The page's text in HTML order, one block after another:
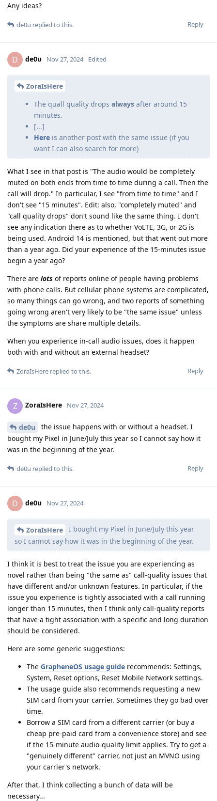
Any ideas?
Reply
de0u replied to this.
D de0u Nov 27, 2024 Edited
ZoraIsHere
The quall quality drops always after around 15
minutes.
[...]
Here is another post with the same issue (if you
want I can also search for more)
What I see in that post is "The audio would be completely
muted on both ends from time to time during a call. Then the
call will drop." In particular, I see "from time to time" and I
don't see "15 minutes". Edit: also, "completely muted" and
"call quality drops" don't sound like the same thing. I don't
see any indication there as to whether VoLTE, 3G, or 2G is
being used. Android 14 is mentioned, but that went out more
than a year ago. Did your experience of the 15-minutes issue
begin a year ago?
There are lots of reports online of people having problems
with phone calls. But cellular phone systems are complicated,
so many things can go wrong, and two reports of something
going wrong aren't very likely to be "the same issue" unless
the symptoms are share multiple details.
When you experience in-call audio issues, does it happen
both with and without an external headset?
Reply
ZoraIsHere replied to this.
Z ZoraIsHere Nov 27, 2024
de0u
the issue happens with or without a headset. I
bought my Pixel in June/July this year so I cannot say how it
was in the beginning of the year.
Reply
de0u replied to this.
D de0u Nov 27, 2024
ZoraIsHere
I bought my Pixel in June/July this year
so I cannot say how it was in the beginning of the year.
I think it is best to treat the issue you are experiencing as
novel rather than being "the same as" call-quality issues that
have different and/or unknown features. In particular, if the
issue you experience is tightly associated with a call running
longer than 15 minutes, then I think only call-quality reports
that have a tight association with a specific and long duration
should be considered.
Here are some generic suggestions:
The GrapheneOS usage guide recommends: Settings,
System, Reset options, Reset Mobile Network settings.
The usage guide also recommends requesting a new
SIM card from your carrier. Sometimes they go bad over
time.
Borrow a SIM card from a different carrier (or buy a
cheap pre-paid card from a convenience store) and see
if the 15-minute audio-quality limit applies. Try to get a
"genuinely different" carrier, not just an MVNO using
your carrier's network.
After that, I think collecting a bunch of data will be
necessary...